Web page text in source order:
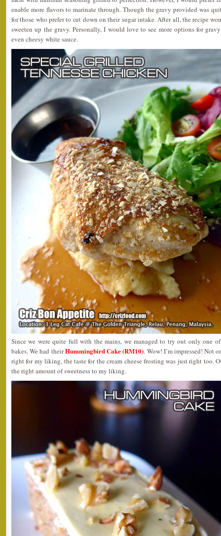
enable more flavors to marinate through. Though the gravy provided was
for those who prefer to cut down on their sugar intake. After all, the recipe
sweeten up the gravy. Personally, I would love to see more options for
even cheesy white sauce.
Since we were quite full with the mains, we managed to try out only one
bakes. We had theirHummingbird Cake (RM10). Wow! I’m impressed! Not
right for my liking, the taste for the cream cheese frosting was just right too.
the right amount of sweetness to my liking.